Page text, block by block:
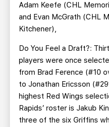
Adam Keefe (CHL
and Evan McGrath (CHL
Kitchener),
Do You Feel a Draft?:
players were once
from Brad Ference (#10
to Jonathan Ericsson
highest Red Wings
Rapids’ roster is Jakub
three of the six Griffins